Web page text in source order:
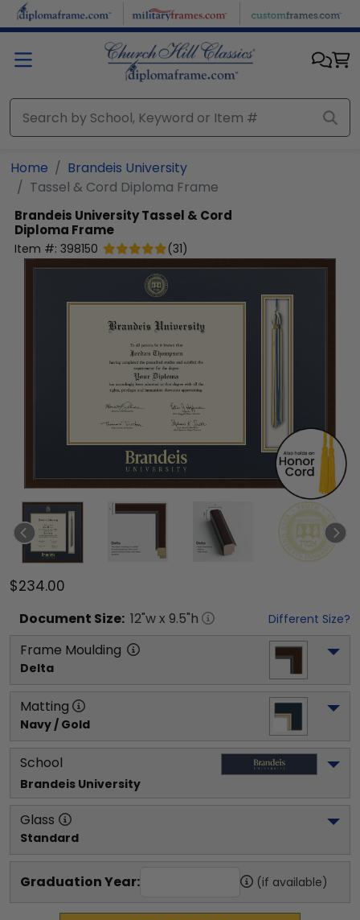
Skip to main content
Home
Brandeis University
Tassel & Cord Diploma Frame
Brandeis UniversityTassel & Cord
Diploma Frame
Item #: 398150 (31)
$234.00
Document Size: 12"w x 9.5"h Different Size?
Frame Moulding
Delta
Matting
Navy / Gold
School
Brandeis University
Glass
Standard
Graduation Year: (if available)